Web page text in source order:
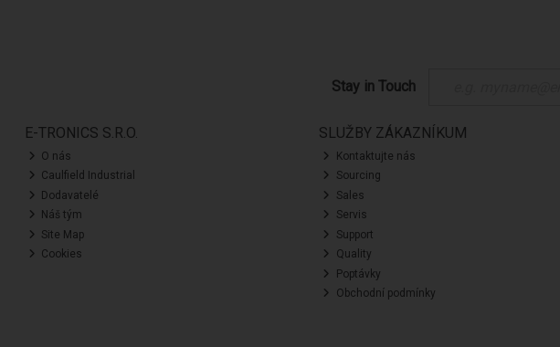
Stay in Touch
E-TRONICS S.R.O.
O nás
Caulfield Industrial
Dodavatelé
Náš tým
Site Map
Cookies
SLUŽBY ZÁKAZNÍKUM
Kontaktujte nás
Sourcing
Sales
Servis
Support
Quality
Poptávky
Obchodní podmínky